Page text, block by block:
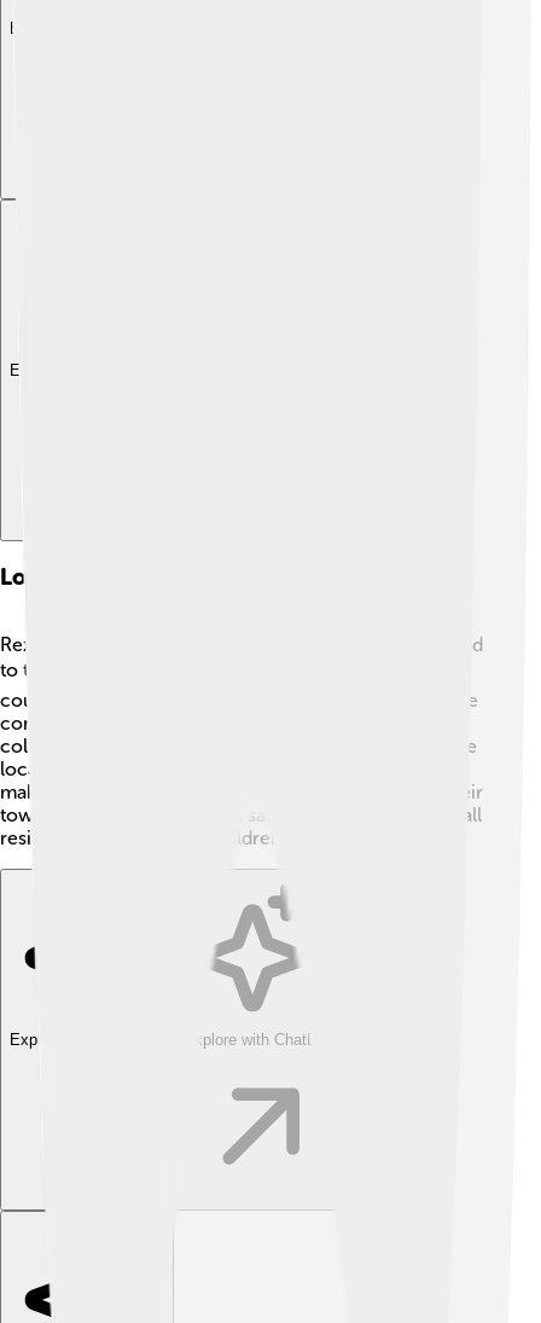
Explore with ChatDino
Explore with ChatDino
Local Government And Administration
Rezé is managed by a local government that works hard
to take care of the town 🏛️. The mayor and the town
council make important decisions to improve life in the
commune. They help provide services like trash
collection, street maintenance, and public safety 🚦. The
local government also organizes community events,
making sure everyone has a say in what happens in their
town. They want to create a safe and happy place for all
residents to enjoy, from children to grandparents 🌈.
Explore with ChatDino Explore with ChatDino